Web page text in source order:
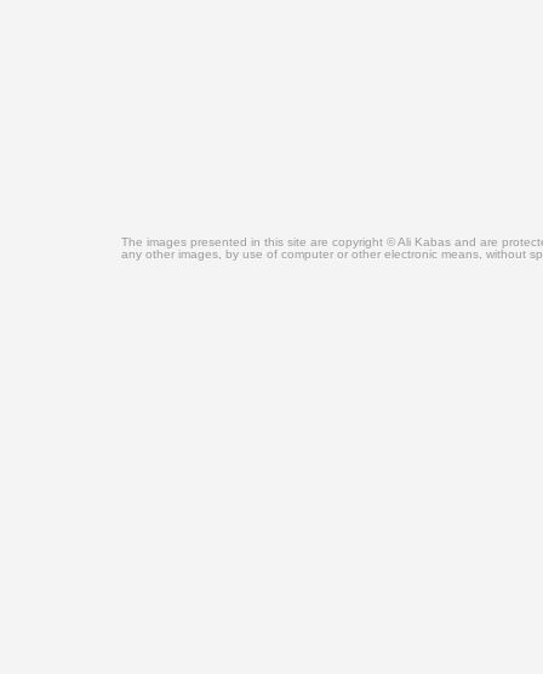
The images presented in this site are copyright © Ali Kabas and are
any other images, by use of computer or other electronic means, without